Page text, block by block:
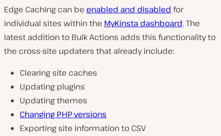
Edge Caching can be enabled and disabled for
individual sites within the MyKinsta dashboard. The
latest addition to Bulk Actions adds this functionality to
the cross-site updaters that already include:
Clearing site caches
Updating plugins
Updating themes
Changing PHP versions
Exporting site information to CSV